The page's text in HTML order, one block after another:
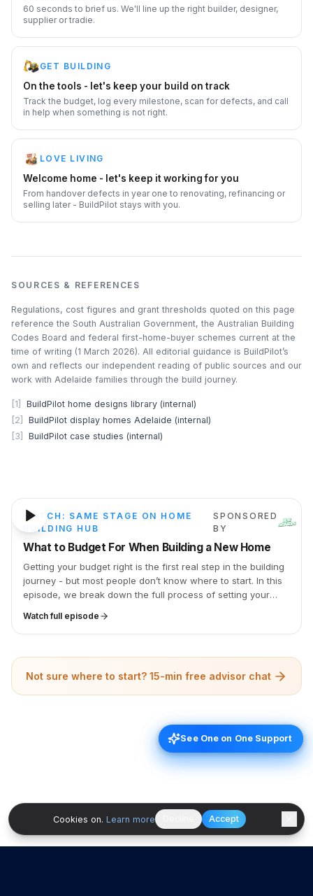
60 seconds to brief us. We'll line up the right builder, designer,
supplier or tradie.
GET BUILDING
On the tools - let's keep your build on track
Track the budget, log every milestone, scan for defects, and call
in help when something is not right.
LOVE LIVING
Welcome home - let's keep it working for you
From handover defects in year one to renovating, refinancing or
selling later - BuildPilot stays with you.
SOURCES & REFERENCES
Regulations, cost figures and grant thresholds quoted on this page
reference the South Australian Government, the Australian Building
Codes Board and federal first-home-buyer schemes current at the
time of writing (1 March 2026). All editorial guidance is BuildPilot’s
own and reflects our independent reading of public sources and our
work with Adelaide families through the build journey.
1
BuildPilot home designs library (internal)
2
BuildPilot display homes Adelaide (internal)
3 BuildPilot case studies (internal)
WATCH: SAME STAGE ON HOME
BUILDING HUB
SPONSORED
BY
What to Budget For When Building a New Home
Getting your budget right is the first real step in the building
journey - but most people don’t know where to start. In this
episode, we break down the full process of setting your
comparing quotes, and share a free Google Sheets
budgeting template to help you stay on track from day one.
Watch full episode
Not sure where to start? 15-min free advisor chat
Cookies on. Learn more Accept
See One on One Support
See One on One Support